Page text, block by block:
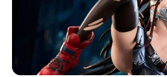
Unexpected || Hawks To
Over R680 000 Alleged
SEPTEMBER 11, 2024